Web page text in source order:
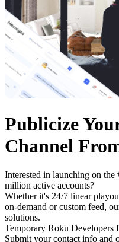
Publicize
Channel
Interested in launching on
million active accounts?
Whether it's 24/7 linear
on-demand or custom feed,
solutions.
Temporary Roku Developers
Submit your contact info and